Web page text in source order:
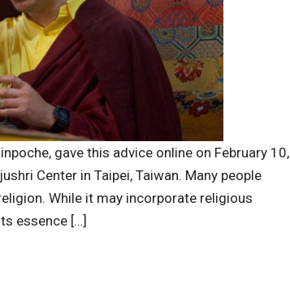
gave this advice online on February 10,
Center in Taipei, Taiwan. Many people
While it may incorporate religious
essence […]